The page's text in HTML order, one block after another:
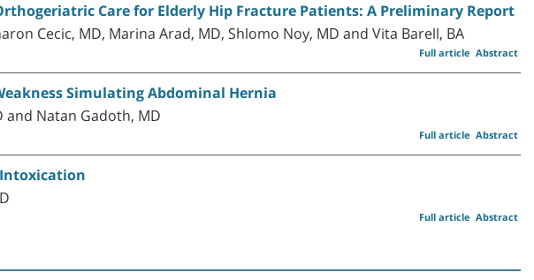
Care for Elderly Hip Fracture Patients: A Preliminary Report
Cecic, MD, Marina Arad, MD, Shlomo Noy, MD and Vita Barell, BA
Abstract
Full article
Simulating Abdominal Hernia
Natan Gadoth, MD
Abstract
Full article
Abstract
Full article